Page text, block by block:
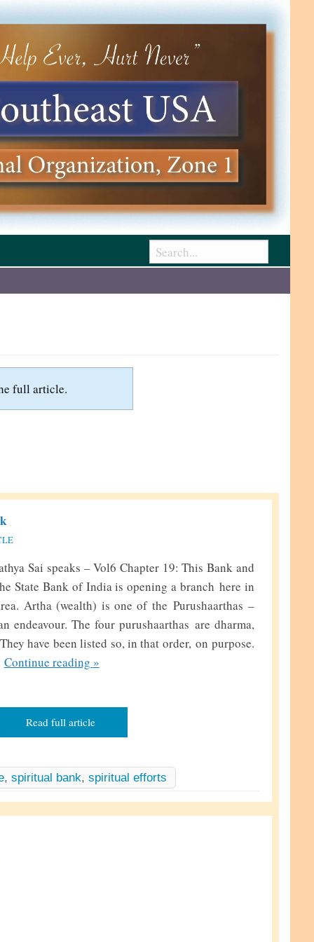
full article.
Sai speaks – Vol6 Chapter 19: This Bank and
State Bank of India is opening a branch here in
Artha (wealth) is one of the Purushaarthas –
endeavour. The four purushaarthas are dharma,
have been listed so, in that order, on purpose.
Continue reading T
s
b
n
k
a
»
Read full article
,spiritual bank,spiritual efforts